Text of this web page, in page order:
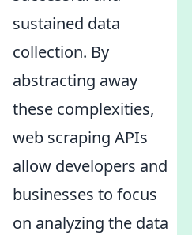
sustained data
collection. By
abstracting away
these complexities,
web scraping APIs
allow developers and
businesses to focus
on analyzing the data